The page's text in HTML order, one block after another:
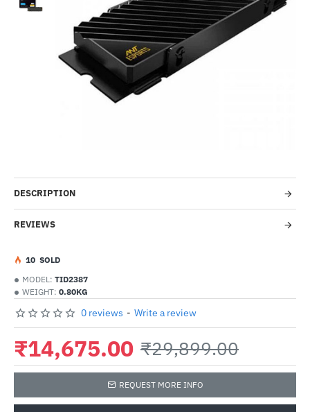
Out Of Stock
DESCRIPTION
REVIEWS
MODEL: TID2387
WEIGHT: 0.80KG
10 SOLD
0 reviews - Write a review
₹14,675.00 ₹29,899.00
REQUEST MORE INFO